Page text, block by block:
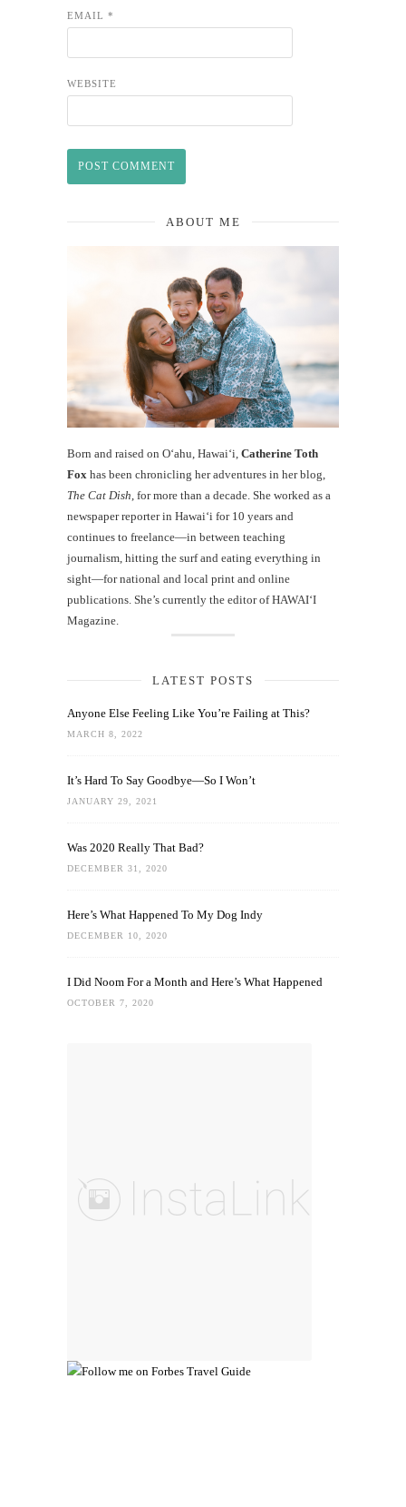
EMAIL *
WEBSITE
ABOUT ME
Born and raised on O‘ahu, Hawaiʻi, Catherine Toth
Fox has been chronicling her adventures in her blog,
The Cat Dish , for more than a decade. She worked as a
newspaper reporter in Hawai‘i for 10 years and
continues to freelance—in between teaching
journalism, hitting the surf and eating everything in
sight—for national and local print and online
publications. She’s currently the editor of HAWAIʻI
Magazine.
LATEST POSTS
Anyone Else Feeling Like You’re Failing at This?
MARCH 8, 2022
It’s Hard To Say Goodbye—So I Won’t
JANUARY 29, 2021
Was 2020 Really That Bad?
DECEMBER 31, 2020
Here’s What Happened To My Dog Indy
DECEMBER 10, 2020
I Did Noom For a Month and Here’s What Happened
OCTOBER 7, 2020